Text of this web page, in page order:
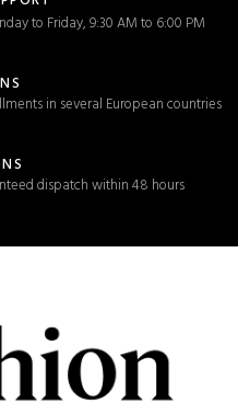
to Friday, 9:30 AM to 6:00 PM
in several European countries
dispatch within 48 hours